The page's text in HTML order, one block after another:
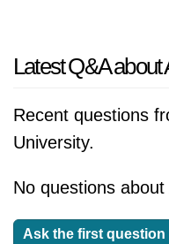
Latest Q&A
Recent questions
University.
No questions
Ask the first question